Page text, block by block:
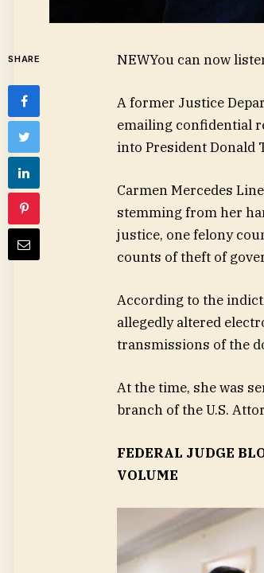
SHARE NEWYou can now
A former Justice
emailing confidential
into President Donald
Carmen Mercedes
stemming from her
justice, one felony
counts of theft of
According to the
allegedly altered
transmissions of the
At the time, she was
branch of the U.S.
FEDERAL JUDGE
VOLUME